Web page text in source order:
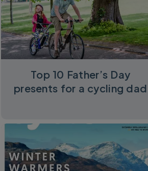
Top 10 Father’s Day
presents for a cycling dad